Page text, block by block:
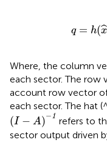
q = h(ˆ
x
( x^
Where, the column
each sector. The row
account row vector
each sector. The hat
(I − A)−1
(I−A) −1
refers to
sector output driven